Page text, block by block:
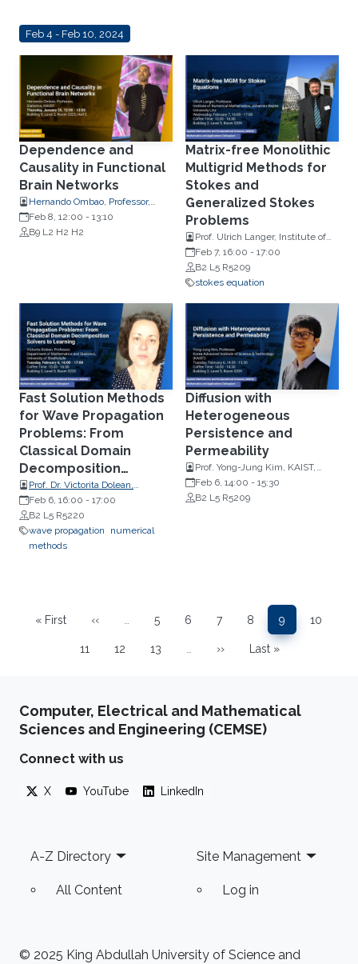
Feb 4 - Feb 10, 2024
Dependence and
Causality in Functional
Brain Networks
Hernando Ombao, Professor,
Statistics
Feb 8, 12:00 - 13:10
B9 L2 H2 H2
Matrix-free Monolithic
Multigrid Methods for
Stokes and
Generalized Stokes
Problems
Prof. Ulrich Langer, Institute of
Numerical Mathematics,
Johannes Kepler University, Linz
Feb 7, 16:00 - 17:00
B2 L5 R5209
stokes equation
Fast Solution Methods
for Wave Propagation
Problems: From
Classical Domain
Decomposition
Solvers to Learning
Prof. Dr. Victorita Dolean,
Mathematics and Computer
Science, Scientific Computing,
TU Eindhoven
Feb 6, 16:00 - 17:00
B2 L5 R5220
wave propagation
numerical
methods
Diffusion with
Heterogeneous
Persistence and
Permeability
Prof. Yong-Jung Kim, KAIST,
Korea
Feb 6, 14:00 - 15:30
B2 L5 R5209
First page
« First
Previous page
‹‹
Page
5
Page
6
Page
7
Page
8
Page
9
Page
10
Page
11
Page
12
Page
13
Next page
››
Last page
Last »
Computer, Electrical and Mathematical
Sciences and Engineering (CEMSE)
Connect with us
X YouTube LinkedIn
Footer
A-Z Directory
All Content
Site Management
Log in
© 2025 King Abdullah University of Science and